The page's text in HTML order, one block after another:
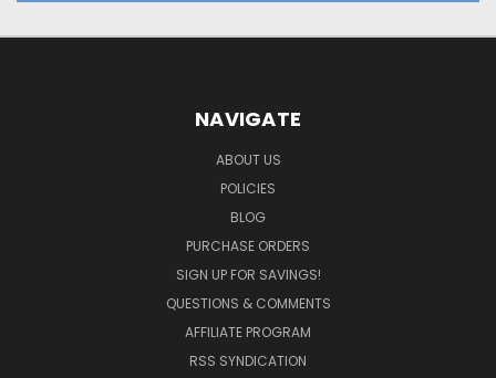
NAVIGATE
ABOUT US
POLICIES
BLOG
PURCHASE ORDERS
SIGN UP FOR SAVINGS!
QUESTIONS & COMMENTS
AFFILIATE PROGRAM
RSS SYNDICATION